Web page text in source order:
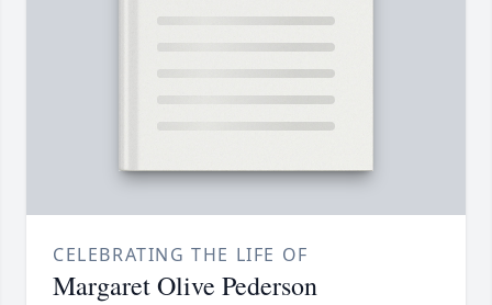
CELEBRATING THE LIFE OF
Margaret Olive Pederson